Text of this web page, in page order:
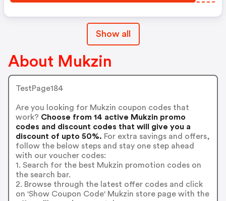
Show all
About Mukzin
TestPage184
Are you looking for Mukzin coupon codes that
work? Choose from 14 active Mukzin promo
codes and discount codes that will give you a
discount of upto 50%. For extra savings and offers,
follow the below steps and stay one step ahead
with our voucher codes:
1. Search for the best Mukzin promotion codes on
the search bar.
2. Browse through the latest offer codes and click
on 'Show Coupon Code' Mukzin store page with the